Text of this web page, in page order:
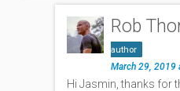
Rob
author
March 29, 2019
Hi Jasmin, thanks for